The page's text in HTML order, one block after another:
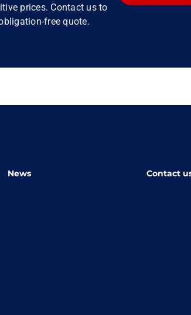
prices. Contact us to
free quote.
News Contact